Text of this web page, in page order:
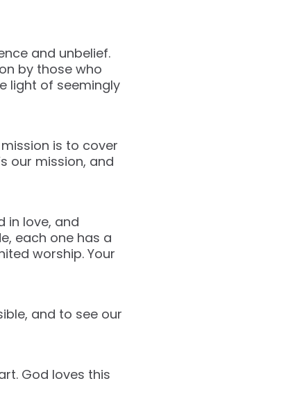
and unbelief.
by those who
light of seemingly
is to cover
our mission, and
in love, and
each one has a
worship. Your
and to see our
God loves this